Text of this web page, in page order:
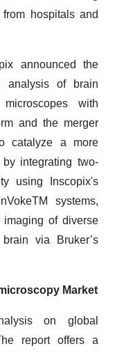
hospitals and
announced the
analysis of brain
with
and the merger
catalyze a more
integrating two-
using Inscopix's
systems,
imaging of diverse
via Bruker’s
Market
on global
report offers a